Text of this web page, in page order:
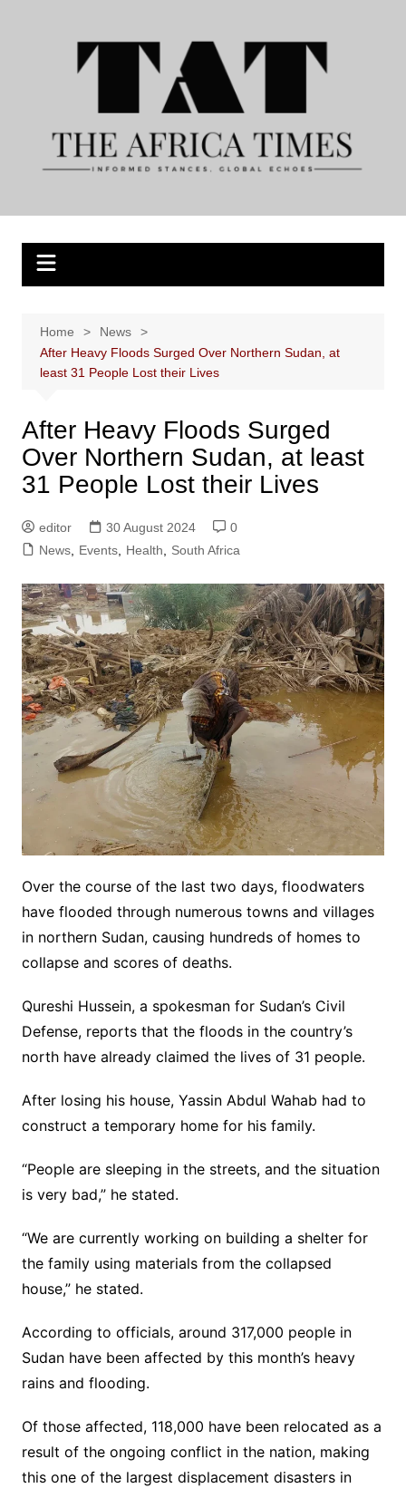
Home
News
After Heavy Floods Surged Over Northern Sudan, at
least 31 People Lost their Lives
After Heavy Floods Surged
Over Northern Sudan, at least
31 People Lost their Lives
editor 30 August 2024
0
News, Events, Health, South Africa
Over the course of the last two days, floodwaters
have flooded through numerous towns and villages
in northern Sudan, causing hundreds of homes to
collapse and scores of deaths.
Qureshi Hussein, a spokesman for Sudan’s Civil
Defense, reports that the floods in the country’s
north have already claimed the lives of 31 people.
After losing his house, Yassin Abdul Wahab had to
construct a temporary home for his family.
“People are sleeping in the streets, and the situation
is very bad,” he stated.
“We are currently working on building a shelter for
the family using materials from the collapsed
house,” he stated.
According to officials, around 317,000 people in
Sudan have been affected by this month’s heavy
rains and flooding.
Of those affected, 118,000 have been relocated as a
result of the ongoing conflict in the nation, making
this one of the largest displacement disasters in